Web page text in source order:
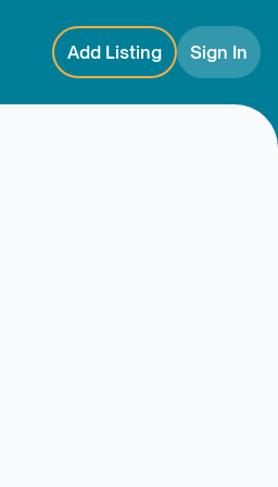
Add Listing Sign In